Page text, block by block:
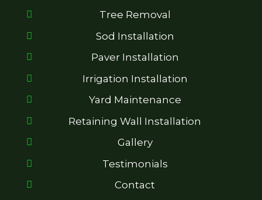
Tree Removal
Sod Installation
Paver Installation
Irrigation Installation
Yard Maintenance
Retaining Wall Installation
Gallery
Testimonials
Contact